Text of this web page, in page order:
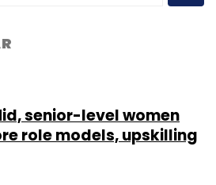
senior-level women
role models, upskilling